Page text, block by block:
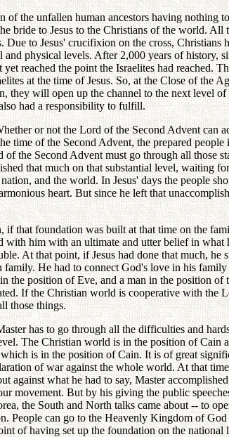
the unfallen human ancestors having nothing
bride to Jesus to the Christians of the world. All
to Jesus' crucifixion on the cross, Christians
physical levels. After 2,000 years of history,
reached the point the Israelites had reached.
at the time of Jesus. So, at the Close of the
they will open up the channel to the next level
had a responsibility to fulfill.
or not the Lord of the Second Advent can
time of the Second Advent, the prepared
the Second Advent must go through all those
that much on that substantial level, waiting
and the world. In Jesus' days the people
heart. But since he left that
if that foundation was built at that time on the
with him with an ultimate and utter belief in what
At that point, if Jesus had done that much, he
He had to connect God's love in his
the position of Eve, and a man in the position of
If the Christian world is cooperative with the
those things.
has to go through all the difficulties and
The Christian world is in the position of Cain
is in the position of Cain. It is of great
of war against the whole world. At that
against what he had to say, Master
movement. But by his giving the public
the South and North talks came about -- to
People can go to the Heavenly Kingdom of
of having set up the foundation on the national